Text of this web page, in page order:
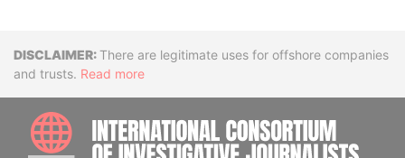
DisclaimerThere are legitimate uses for offshore companies
and trusts. Read more